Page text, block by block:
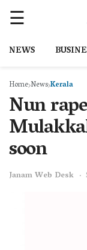
NEWS
Home NewsKerala
Nun
soon
Janam Web Desk